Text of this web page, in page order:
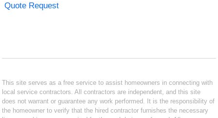
Quote Request
This site serves as a free service to assist homeowners in connecting with
local service contractors. All contractors are independent, and this site
does not warrant or guarantee any work performed. It is the responsibility of
the homeowner to verify that the hired contractor furnishes the necessary